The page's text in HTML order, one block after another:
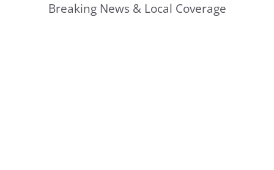
Breaking News & Local Coverage